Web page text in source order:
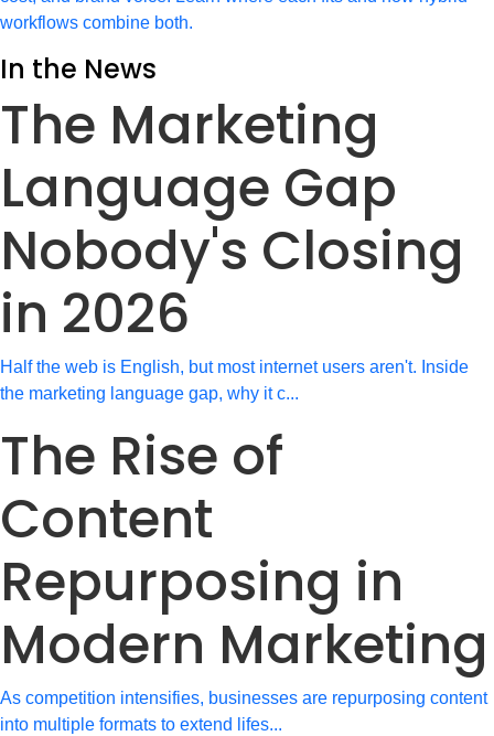
workflows combine both.
In the News
The Marketing
Language Gap
Nobody's Closing
in 2026
Half the web is English, but most internet users aren't. Inside
the marketing language gap, why it c...
The Rise of
Content
Repurposing in
Modern Marketing
As competition intensifies, businesses are repurposing content
into multiple formats to extend lifes...